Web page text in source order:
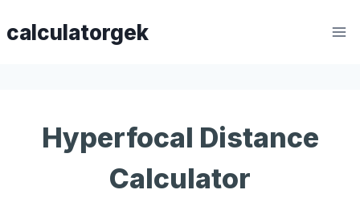
tocalculatorgek
Hyperfocal Distance
Calculator